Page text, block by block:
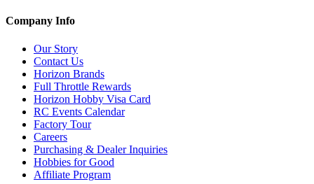
Company Info
Our Story
Contact Us
Horizon Brands
Full Throttle Rewards
Horizon Hobby Visa Card
RC Events Calendar
Factory Tour
Careers
Purchasing & Dealer Inquiries
Hobbies for Good
Affiliate Program